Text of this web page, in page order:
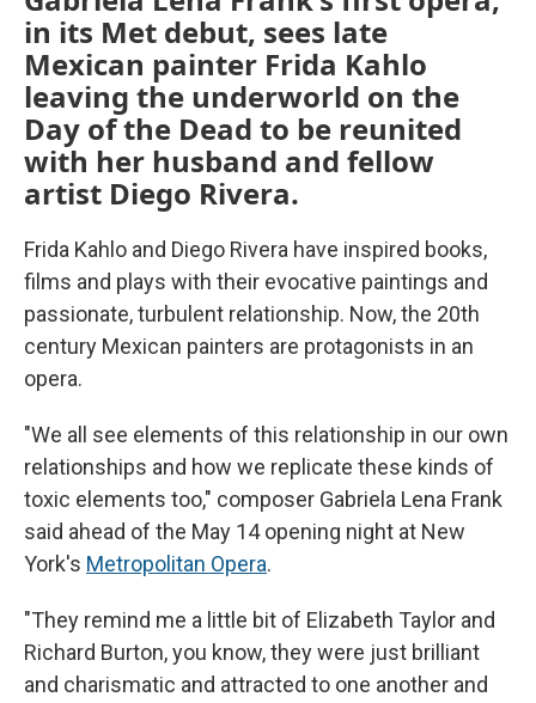
in its Met debut, sees late
Mexican painter Frida Kahlo
leaving the underworld on the
Day of the Dead to be reunited
with her husband and fellow
artist Diego Rivera.
Frida Kahlo and Diego Rivera have inspired books,
films and plays with their evocative paintings and
passionate, turbulent relationship. Now, the 20th
century Mexican painters are protagonists in an
opera.
"We all see elements of this relationship in our own
relationships and how we replicate these kinds of
toxic elements too," composer Gabriela Lena Frank
said ahead of the May 14 opening night at New
York's Metropolitan Opera.
"They remind me a little bit of Elizabeth Taylor and
Richard Burton, you know, they were just brilliant
and charismatic and attracted to one another and